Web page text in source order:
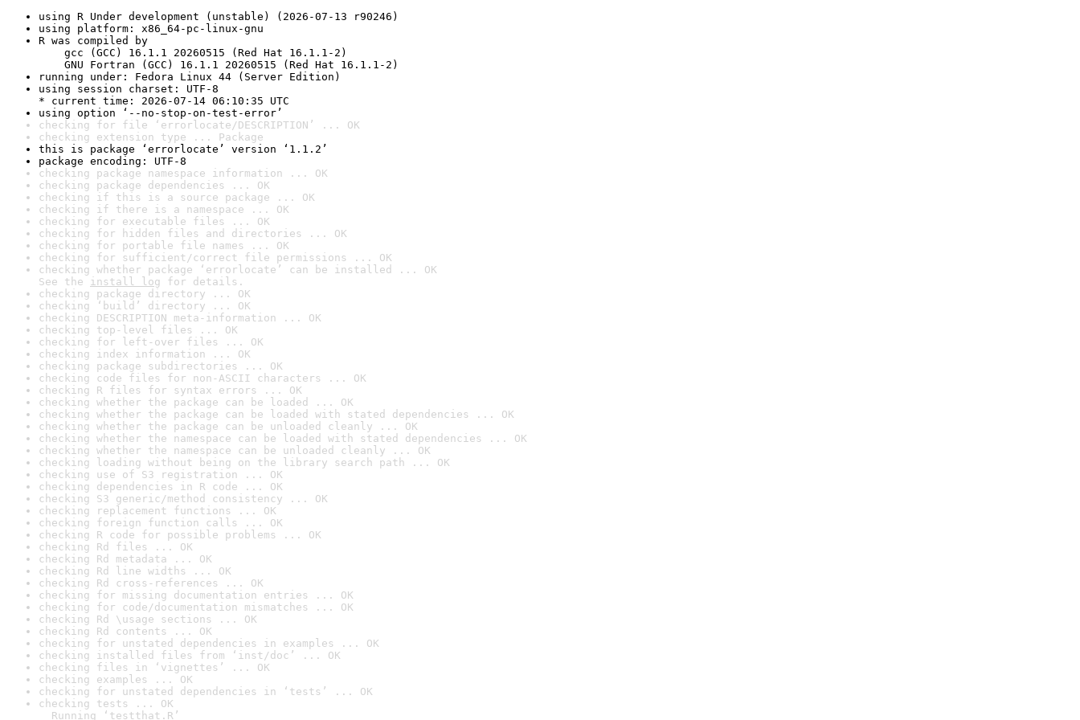
using R Under development (unstable) (2026-07-13 r90246)
using platform: x86_64-pc-linux-gnu
R was compiled by
gcc (GCC) 16.1.1 20260515 (Red Hat 16.1.1-2)
GNU Fortran (GCC) 16.1.1 20260515 (Red Hat 16.1.1-2)
running under: Fedora Linux 44 (Server Edition)
using session charset: UTF-8
* current time: 2026-07-14 06:10:35 UTC
using option ‘--no-stop-on-test-error’
checking for file ‘errorlocate/DESCRIPTION’ ... OK
checking extension type ... Package
this is package ‘errorlocate’ version ‘1.1.2’
package encoding: UTF-8
checking package namespace information ... OK
checking package dependencies ... OK
checking if this is a source package ... OK
checking if there is a namespace ... OK
checking for executable files ... OK
checking for hidden files and directories ... OK
checking for portable file names ... OK
checking for sufficient/correct file permissions ... OK
checking whether package ‘errorlocate’ can be installed ... OK
See the install log for details.
checking package directory ... OK
checking ‘build’ directory ... OK
checking DESCRIPTION meta-information ... OK
checking top-level files ... OK
checking for left-over files ... OK
checking index information ... OK
checking package subdirectories ... OK
checking code files for non-ASCII characters ... OK
checking R files for syntax errors ... OK
checking whether the package can be loaded ... OK
checking whether the package can be loaded with stated dependencies ... OK
checking whether the package can be unloaded cleanly ... OK
checking whether the namespace can be loaded with stated dependencies ... OK
checking whether the namespace can be unloaded cleanly ... OK
checking loading without being on the library search path ... OK
checking use of S3 registration ... OK
checking dependencies in R code ... OK
checking S3 generic/method consistency ... OK
checking replacement functions ... OK
checking foreign function calls ... OK
checking R code for possible problems ... OK
checking Rd files ... OK
checking Rd metadata ... OK
checking Rd line widths ... OK
checking Rd cross-references ... OK
checking for missing documentation entries ... OK
checking for code/documentation mismatches ... OK
checking Rd \usage sections ... OK
checking Rd contents ... OK
checking for unstated dependencies in examples ... OK
checking installed files from ‘inst/doc’ ... OK
checking files in ‘vignettes’ ... OK
checking examples ... OK
checking for unstated dependencies in ‘tests’ ... OK
checking tests ... OK
Running ‘testthat.R’